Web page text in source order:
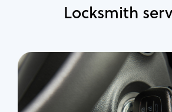
Locksmith
Locksmith